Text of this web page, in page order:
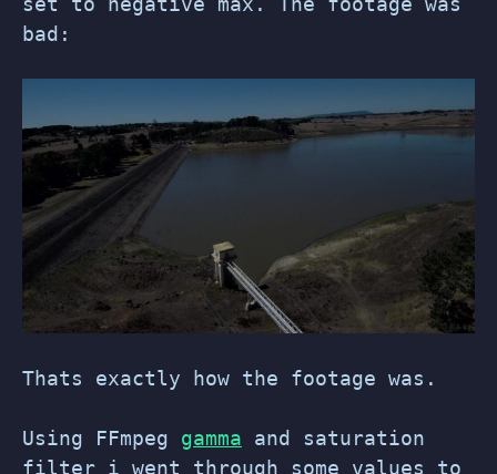
bad:
Thats exactly how the footage was.
Using FFmpeg gamma and saturation
filter i went through some values to